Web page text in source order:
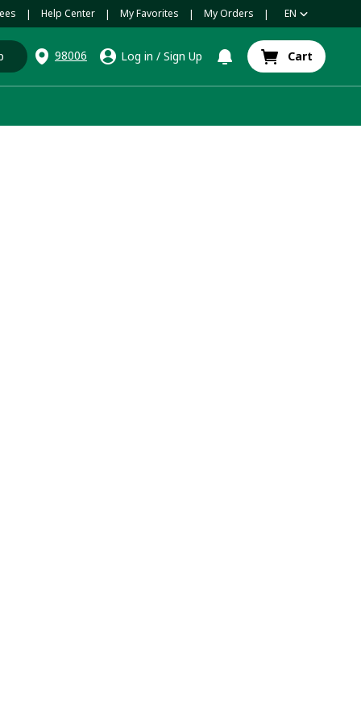
| Help Center | My Favorites | My Orders | EN
98006 Log in / Sign Up Cart